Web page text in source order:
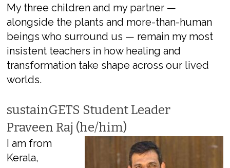
My three children and my partner —
alongside the plants and more-than-human
beings who surround us — remain my most
insistent teachers in how healing and
transformation take shape across our lived
worlds.
sustainGETS Student Leader
Praveen Raj (he/him)
I am from
Kerala,